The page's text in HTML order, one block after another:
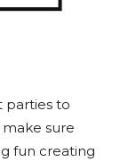
parties to
make sure
fun creating